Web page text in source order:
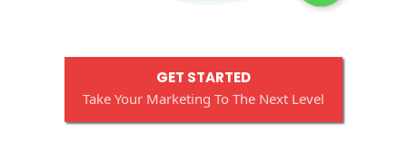
GET STARTED
Take Your Marketing To The Next Level